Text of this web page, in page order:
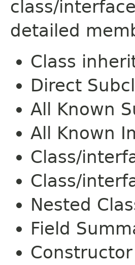
class/
detailed
Class
Direct
All Known
All Known
Class/
Class/
Nested
Field